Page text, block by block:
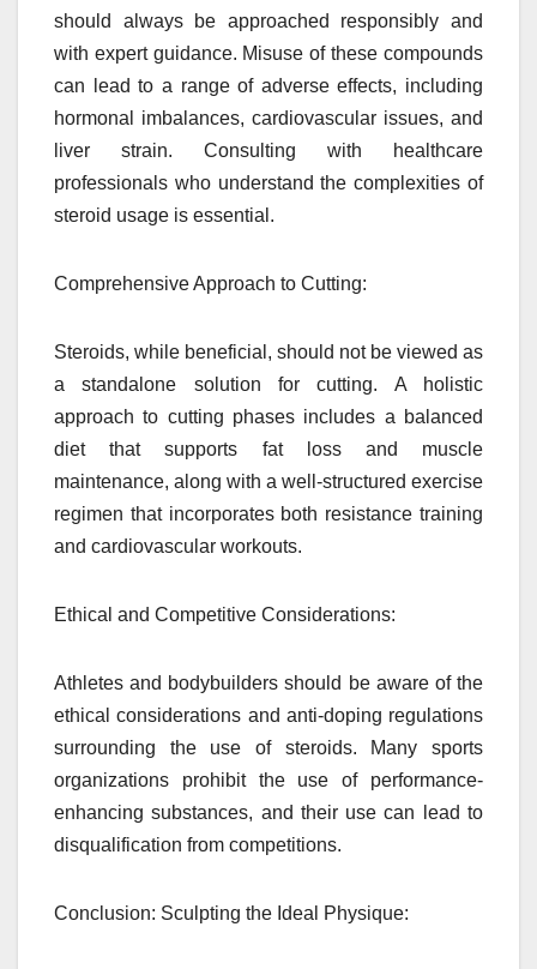
should always be approached responsibly and
with expert guidance. Misuse of these compounds
can lead to a range of adverse effects, including
hormonal imbalances, cardiovascular issues, and
liver strain. Consulting with healthcare
professionals who understand the complexities of
steroid usage is essential.
Comprehensive Approach to Cutting:
Steroids, while beneficial, should not be viewed as
a standalone solution for cutting. A holistic
approach to cutting phases includes a balanced
diet that supports fat loss and muscle
maintenance, along with a well-structured exercise
regimen that incorporates both resistance training
and cardiovascular workouts.
Ethical and Competitive Considerations:
Athletes and bodybuilders should be aware of the
ethical considerations and anti-doping regulations
surrounding the use of steroids. Many sports
organizations prohibit the use of performance-
enhancing substances, and their use can lead to
disqualification from competitions.
Conclusion: Sculpting the Ideal Physique: